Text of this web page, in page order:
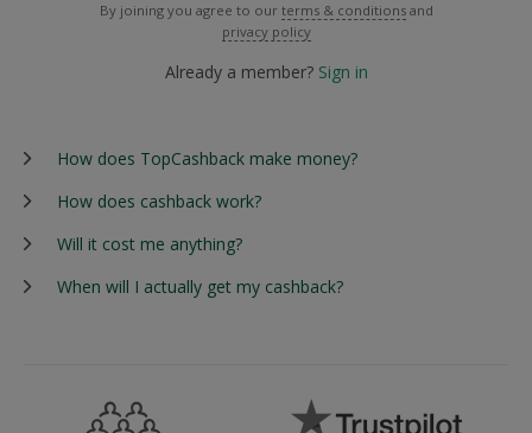
By joining you agree to our terms & conditions and
privacy policy
Already a member? Sign in
How does TopCashback make money?
How does cashback work?
Will it cost me anything?
When will I actually get my cashback?